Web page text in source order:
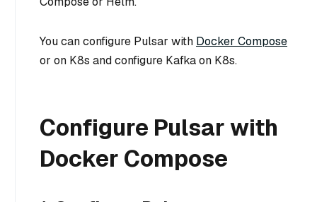
You can configure Pulsar with Docker Compose
or on K8s and configure Kafka on K8s.
Configure Pulsar with
Docker Compose